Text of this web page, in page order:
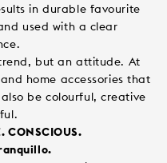
in durable favourite
used with a clear
but an attitude. At
home accessories that
be colourful, creative
CONSCIOUS.